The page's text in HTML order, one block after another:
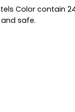
Color contain
safe.